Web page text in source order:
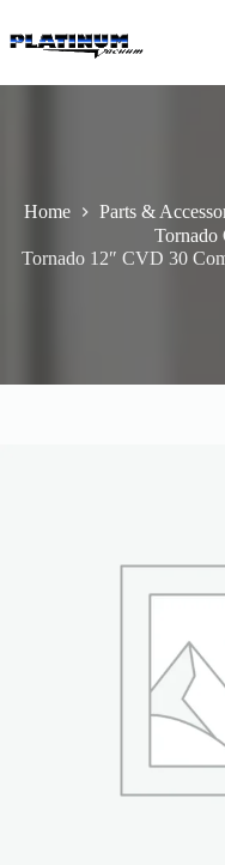
to
content
Home Parts &
Tornado 12″ CVD 30